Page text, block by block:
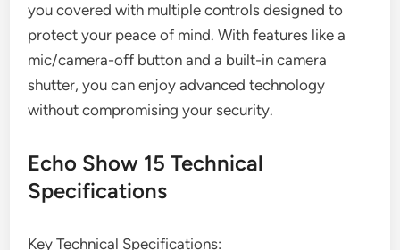
you covered with multiple controls designed to
protect your peace of mind. With features like a
mic/camera-off button and a built-in camera
shutter, you can enjoy advanced technology
without compromising your security.
Echo Show 15 Technical
Specifications
Key Technical Specifications: